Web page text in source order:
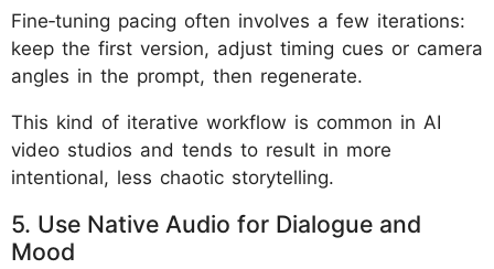
Fine‑tuning pacing often involves a few iterations:
keep the first version, adjust timing cues or camera
angles in the prompt, then regenerate.
This kind of iterative workflow is common in AI
video studios and tends to result in more
intentional, less chaotic storytelling.
5. Use Native Audio for Dialogue and
Mood